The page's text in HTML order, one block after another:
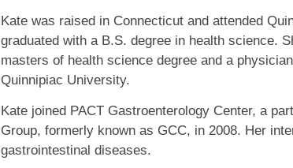
Kate was raised in Connecticut and attended
graduated with a B.S. degree in health science.
masters of health science degree and a
Quinnipiac University.
Kate joined PACT Gastroenterology Center, a
Group, formerly known as GCC, in 2008. Her
gastrointestinal diseases.